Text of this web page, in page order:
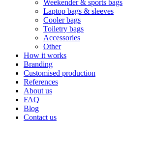
Weekender & sports bags
Laptop bags & sleeves
Cooler bags
Toiletry bags
Accessories
Other
How it works
Branding
Customised production
References
About us
FAQ
Blog
Contact us